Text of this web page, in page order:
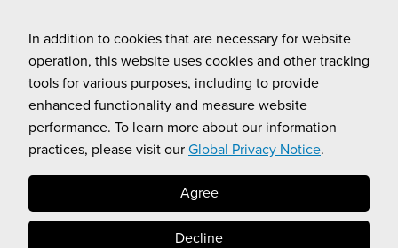
In addition to cookies that are necessary for website
operation, this website uses cookies and other tracking
tools for various purposes, including to provide
enhanced functionality and measure website
performance. To learn more about our information
practices, please visit our Global Privacy Notice.
Agree
Decline
content